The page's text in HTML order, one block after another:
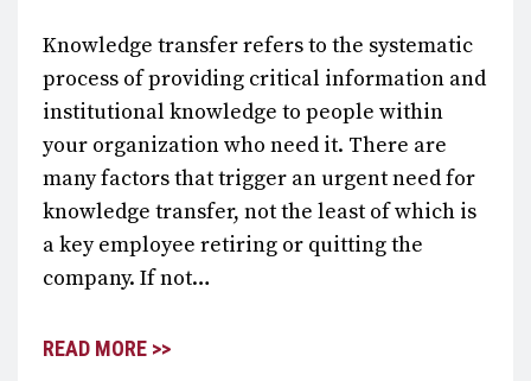
Knowledge transfer refers to the systematic
process of providing critical information and
institutional knowledge to people within
your organization who need it. There are
many factors that trigger an urgent need for
knowledge transfer, not the least of which is
a key employee retiring or quitting the
company. If not…
READ MORE >>